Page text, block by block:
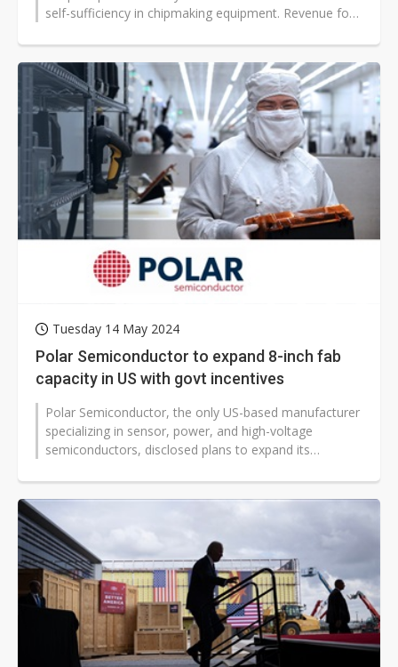
self-sufficiency in chipmaking equipment. Revenue for
Tuesday 14 May 2024
Polar Semiconductor to expand 8-inch fab
capacity in US with govt incentives
Polar Semiconductor, the only US-based manufacturer
specializing in sensor, power, and high-voltage
semiconductors, disclosed plans to expand its